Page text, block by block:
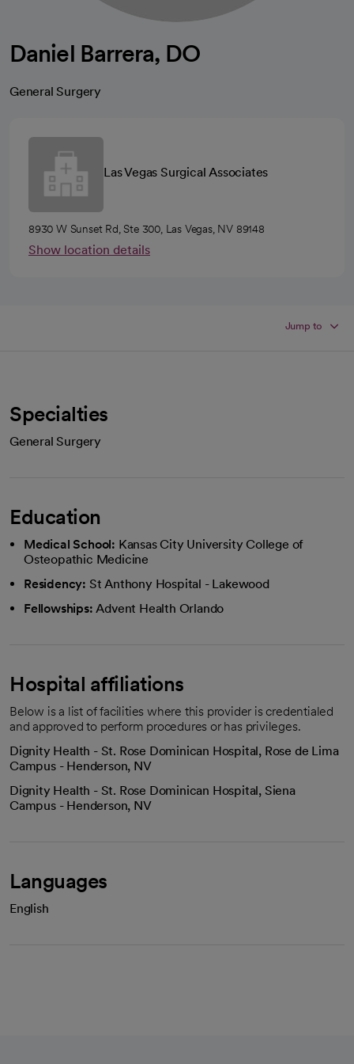
Daniel Barrera, DO
General Surgery
Las Vegas Surgical Associates
8930 W Sunset Rd, Ste 300, Las Vegas, NV 89148
Show location details
Jump to
Specialties
General Surgery
Education
Medical School: Kansas City University College of
Osteopathic Medicine
Residency: St Anthony Hospital - Lakewood
Fellowships: Advent Health Orlando
Hospital affiliations
Below is a list of facilities where this provider is credentialed
and approved to perform procedures or has privileges.
Dignity Health - St. Rose Dominican Hospital, Rose de Lima
Campus - Henderson, NV
Dignity Health - St. Rose Dominican Hospital, Siena
Campus - Henderson, NV
Languages
English